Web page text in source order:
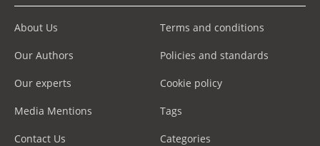
About Us
Our Authors
Our experts
Media Mentions
Contact Us
Terms and conditions
Policies and standards
Cookie policy
Tags
Categories